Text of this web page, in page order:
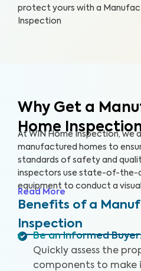
protect yours with a
Inspection
Why Get a
Home
At WIN Home Inspection, we
manufactured homes to
standards of safety and
inspectors use state-of-the-
equipment to conduct a
every detail of your home,
heating, cooling, and flooring.
identify potential safety
that could impact your
Read More
Benefits of a
Inspection
Be an Informed Buyer
Quickly assess the
components to make